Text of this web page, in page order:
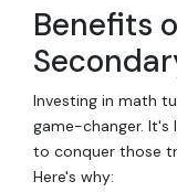
Benefits
Investing in math
game-changer. It's
to conquer those
Here's why: